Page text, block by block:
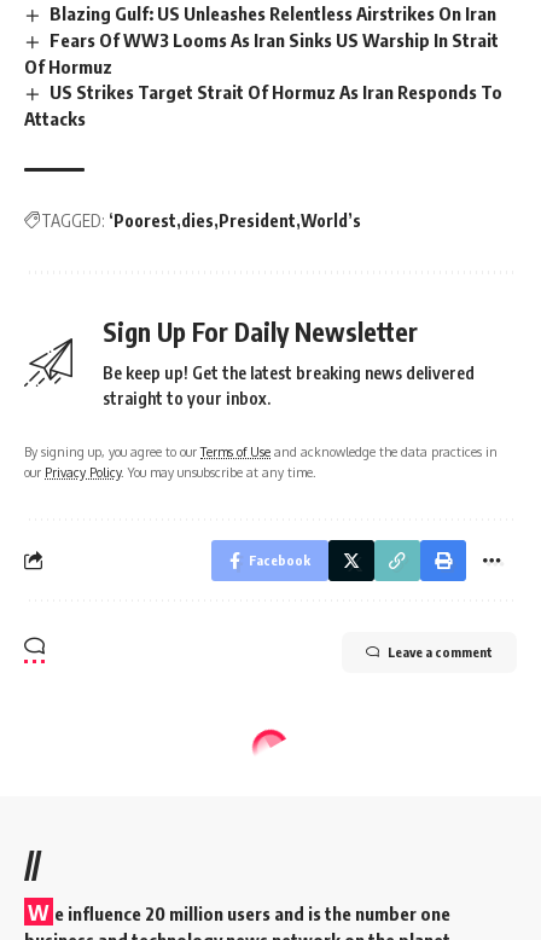
Blazing Gulf: US Unleashes Relentless Airstrikes On Iran
Fears Of WW3 Looms As Iran Sinks US Warship In Strait
Of Hormuz
US Strikes Target Strait Of Hormuz As Iran Responds To
Attacks
TAGGED: ‘Poorest dies President World’s
Sign Up For Daily Newsletter
Be keep up! Get the latest breaking news delivered
straight to your inbox.
By signing up, you agree to ourTerms of Use and acknowledge the data practices in
our Privacy Policy. You may unsubscribe at any time.
Facebook
Leave a comment
//
W e influence 20 million users and is the number one